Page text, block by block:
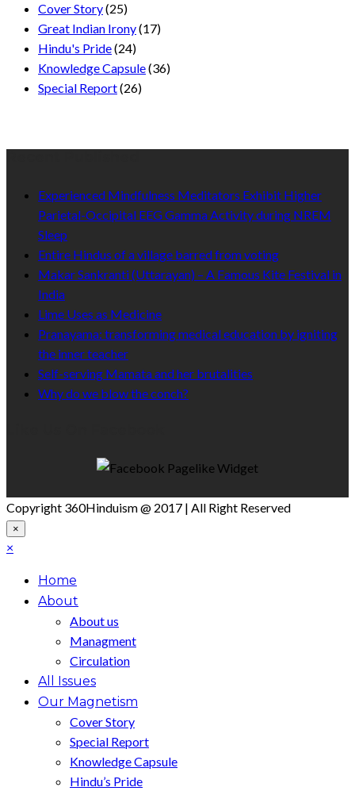
Cover Story(25)
Great Indian Irony(17)
Hindu's Pride(24)
Knowledge Capsule(36)
Special Report(26)
Experienced Mindfulness Meditators Exhibit Higher
Parietal-Occipital EEG Gamma Activity during NREM
Sleep
Entire Hindus of a village barred from voting
Makar Sankranti (Uttarayan) – A Famous Kite Festival in
India
Lime Uses as Medicine
Pranayama: transforming medical education by igniting
the inner teacher
Self-serving Mamata and her brutalities
Why do we blow the conch?
Copyright 360Hinduism @ 2017 | All Right Reserved
×
×
Home
About
About us
Managment
Circulation
All Issues
Our Magnetism
Cover Story
Special Report
Knowledge Capsule
Hindu’s Pride